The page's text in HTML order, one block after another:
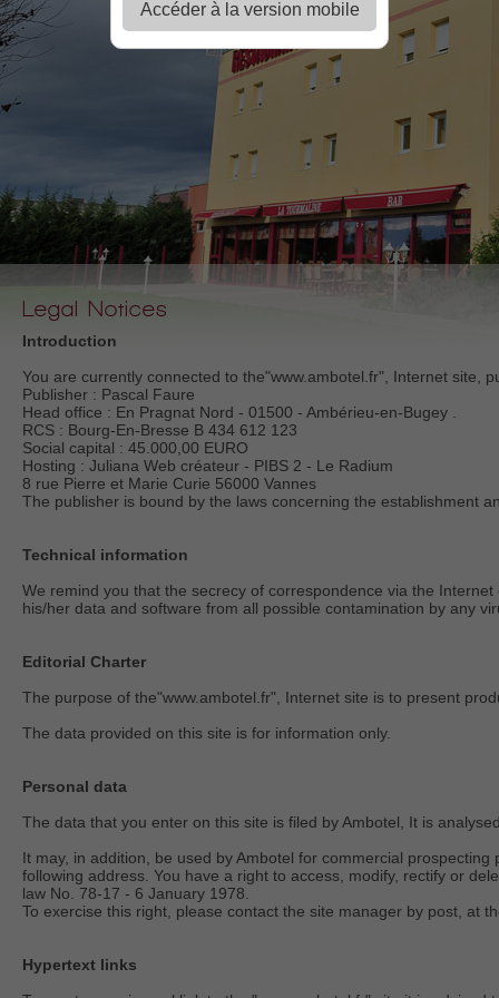
Legal Notices
Introduction
You are currently connected to the"www.ambotel.fr", Internet site,
Publisher : Pascal Faure
Head office : En Pragnat Nord - 01500 - Ambérieu-en-Bugey .
RCS : Bourg-En-Bresse B 434 612 123
Social capital : 45.000,00 EURO
Hosting : Juliana Web créateur - PIBS 2 - Le Radium
8 rue Pierre et Marie Curie 56000 Vannes
The publisher is bound by the laws concerning the establishment
Technical information
We remind you that the secrecy of correspondence via the
his/her data and software from all possible contamination by any
Editorial Charter
The purpose of the"www.ambotel.fr", Internet site is to present
The data provided on this site is for information only.
Personal data
The data that you enter on this site is filed by Ambotel, It is
It may, in addition, be used by Ambotel for commercial
following address. You have a right to access, modify, rectify or
law No. 78-17 - 6 January 1978.
To exercise this right, please contact the site manager by post, at
Hypertext links
Accéder à la version mobile